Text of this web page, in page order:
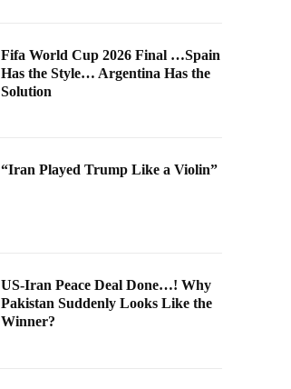
Fifa World Cup 2026 Final …Spain
Has the Style… Argentina Has the
Solution
“Iran Played Trump Like a Violin”
US-Iran Peace Deal Done…! Why
Pakistan Suddenly Looks Like the
Winner?